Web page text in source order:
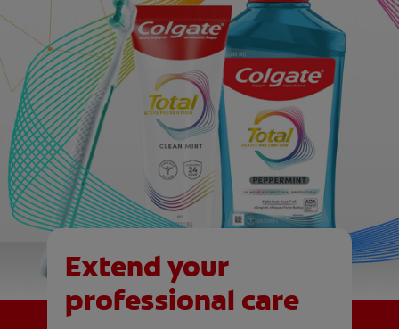
Extend your
professional care